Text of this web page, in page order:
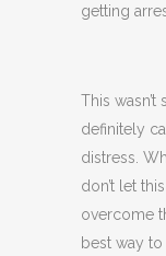
getting
This
definitely
distress.
don’t let
overcome
best way